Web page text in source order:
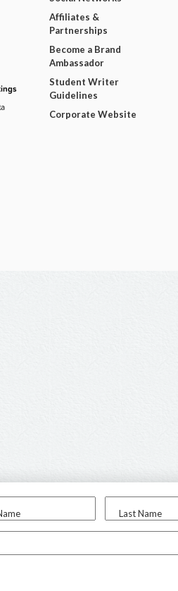
Last Name
Affiliates &
Partnerships
Become a Brand
Ambassador
Student Writer
Guidelines
Corporate Website